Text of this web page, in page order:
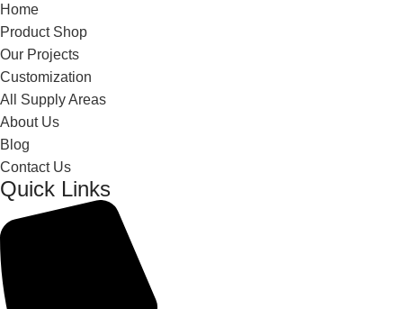
Home
Product Shop
Our Projects
Customization
All Supply Areas
About Us
Blog
Contact Us
Quick Links